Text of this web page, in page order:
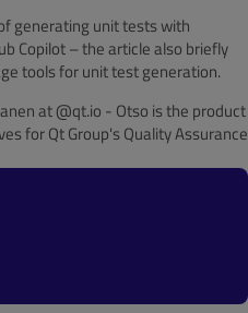
generating unit tests with
Copilot – the article also briefly
tools for unit test generation.
at @qt.io - Otso is the product
for Qt Group's Quality Assurance